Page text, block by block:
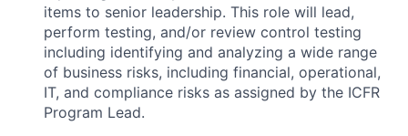
items to senior leadership. This role will lead,
perform testing, and/or review control testing
including identifying and analyzing a wide range
of business risks, including financial, operational,
IT, and compliance risks as assigned by the ICFR
Program Lead.